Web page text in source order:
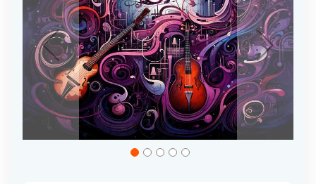
images
gallery